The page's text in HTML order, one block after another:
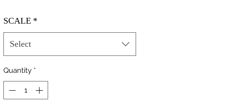
SCALE *
Select
Quantity *